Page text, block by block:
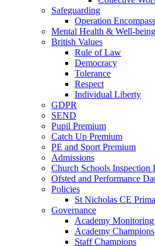
Safeguarding
Operation Encompass
Mental Health & Well-being
British Values
Rule of Law
Democracy
Tolerance
Respect
Individual Liberty
GDPR
SEND
Pupil Premium
Catch Up Premium
PE and Sport Premium
Admissions
Church Schools Inspection
Ofsted and Performance
Policies
St Nicholas CE
Governance
Academy Monitoring
Academy Champions
Staff Champions